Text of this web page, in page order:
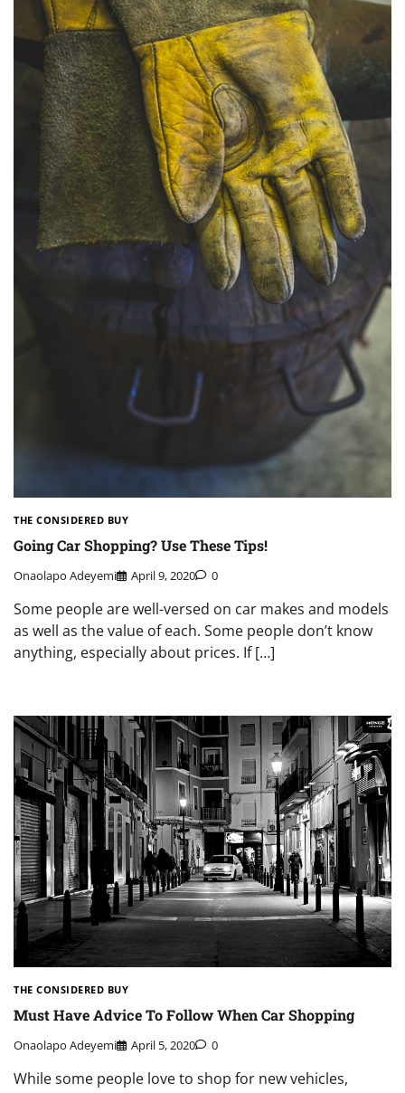
THE CONSIDERED BUY
Going Car Shopping? Use These Tips!
Onaolapo Adeyemi April 9, 2020 0
Some people are well-versed on car makes and models
as well as the value of each. Some people don’t know
anything, especially about prices. If […]
THE CONSIDERED BUY
Must Have Advice To Follow When Car Shopping
Onaolapo Adeyemi April 5, 2020 0
While some people love to shop for new vehicles,